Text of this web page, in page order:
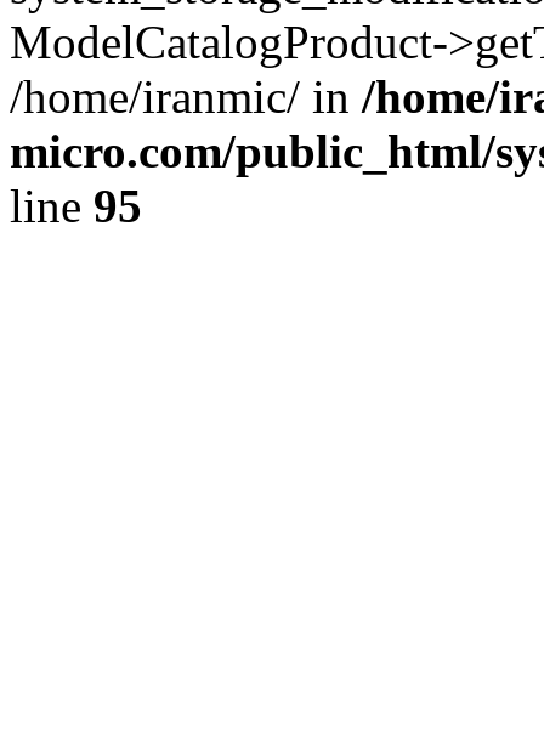
ModelCatalogProduct-
/home/iranmic/ in /home/
micro.com/public_html/
line 95